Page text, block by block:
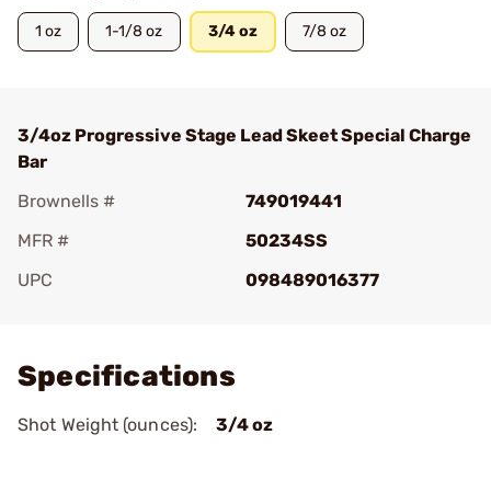
1 oz 1-1/8 oz 3/4 oz 7/8 oz
3/4oz Progressive Stage Lead Skeet Special Charge
Bar
Brownells #
749019441
MFR #
50234SS
UPC
098489016377
Specifications
Shot Weight (ounces): 3/4 oz